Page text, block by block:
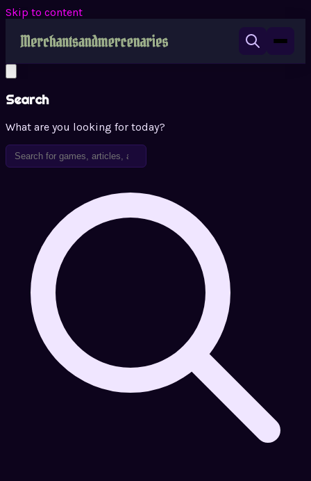
Skip to content
Search
What are you looking for today?